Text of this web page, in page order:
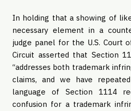
In holding that a showing of
necessary element in a
judge panel for the U.S. Court
Circuit asserted that Section
“addresses both trademark
claims, and we have
language of Section 1114
confusion for a trademark